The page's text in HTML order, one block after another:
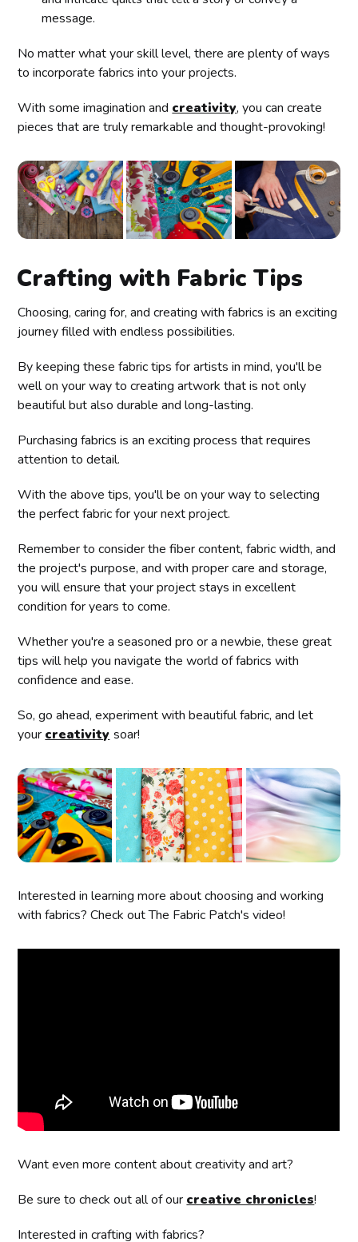
message.
No matter what your skill level, there are plenty of ways
to incorporate fabrics into your projects.
With some imagination and creativity, you can create
pieces that are truly remarkable and thought-provoking!
Crafting with Fabric Tips
Choosing, caring for, and creating with fabrics is an exciting
journey filled with endless possibilities.
By keeping these fabric tips for artists in mind, you'll be
well on your way to creating artwork that is not only
beautiful but also durable and long-lasting.
Purchasing fabrics is an exciting process that requires
attention to detail.
With the above tips, you'll be on your way to selecting
the perfect fabric for your next project.
Remember to consider the fiber content, fabric width, and
the project's purpose, and with proper care and storage,
you will ensure that your project stays in excellent
condition for years to come.
Whether you're a seasoned pro or a newbie, these great
tips will help you navigate the world of fabrics with
confidence and ease.
So, go ahead, experiment with beautiful fabric, and let
your creativity soar!
Interested in learning more about choosing and working
with fabrics? Check out The Fabric Patch's video!
Want even more content about creativity and art?
Be sure to check out all of our creative chronicles!
Interested in crafting with fabrics?